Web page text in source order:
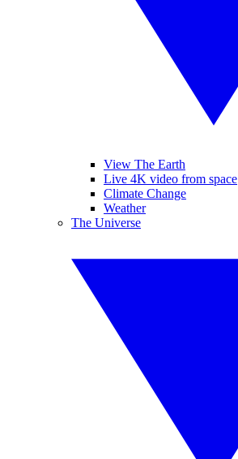
View The Earth
Live 4K video from space
Climate Change
Weather
The Universe